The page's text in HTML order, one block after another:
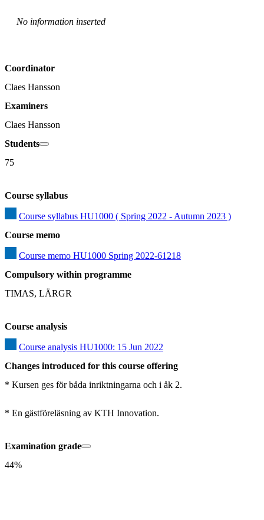
No information inserted
Coordinator
Claes Hansson
Examiners
Claes Hansson
Students
75
Course syllabus
Course syllabus HU1000 ( Spring 2022 - Autumn 2023 )
Course memo
Course memo HU1000 Spring 2022-61218
Compulsory within programme
TIMAS, LÄRGR
Course analysis
Course analysis HU1000: 15 Jun 2022
Changes introduced for this course offering
* Kursen ges för båda inriktningarna och i åk 2.
* En gästföreläsning av KTH Innovation.
Examination grade
44%